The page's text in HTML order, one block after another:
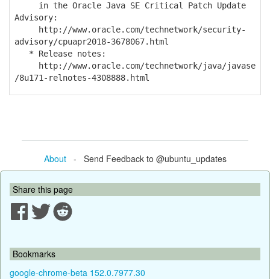
in the Oracle Java SE Critical Patch Update
Advisory:
http://www.oracle.com/technetwork/security-
advisory/cpuapr2018-3678067.html
* Release notes:
http://www.oracle.com/technetwork/java/javase
/8u171-relnotes-4308888.html
About- Send Feedback to @ubuntu_updates
Share this page
Bookmarks
google-chrome-beta 152.0.7977.30